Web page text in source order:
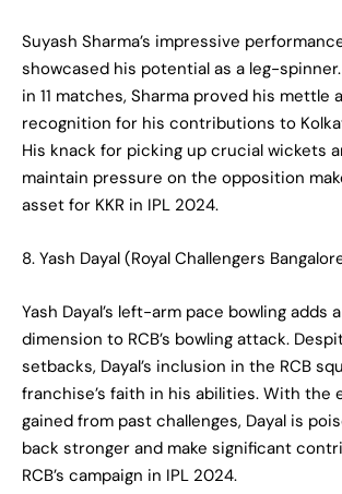
Suyash Sharma’s impressive
showcased his potential as a leg-
in 11 matches, Sharma proved his mettle
recognition for his contributions to
His knack for picking up crucial wickets
maintain pressure on the opposition
asset for KKR in IPL 2024.
8. Yash Dayal (Royal Challengers
Yash Dayal’s left-arm pace bowling adds
dimension to RCB’s bowling attack.
setbacks, Dayal’s inclusion in the RCB
franchise’s faith in his abilities. With the
gained from past challenges, Dayal is
back stronger and make significant
RCB’s campaign in IPL 2024.